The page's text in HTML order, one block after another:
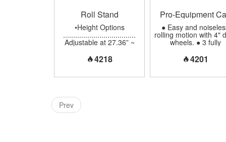
Roll Stand
•Height Options
....................................
Adjustable at 27.36” ~
47” (695mm ~ 1195mm)
Fixed at 42.9” (1090mm
•Instrument Mounting
Aluminum Tilting
Removable Plate Fixed
Angle ( Vertical or Flat)
•Weight Capacity
4218
Pro-Equipment
● Easy and
rolling motion with 4"
wheels. ● 3 fully
adjustable shelves
in 5 optional sizes. ●
Column comes in 3
perforation in the
4201
Prev